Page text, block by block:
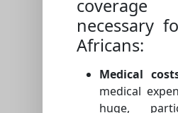
necessary
Africans:
Medical
medical
huge,